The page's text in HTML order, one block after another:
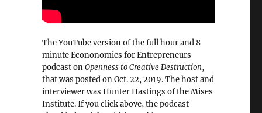
The YouTube version of the full hour and 8
minute Econonomics for Entrepreneurs
podcast onOpenness to Creative Destruction,
that was posted on Oct. 22, 2019. The host and
interviewer was Hunter Hastings of the Mises
Institute. If you click above, the podcast